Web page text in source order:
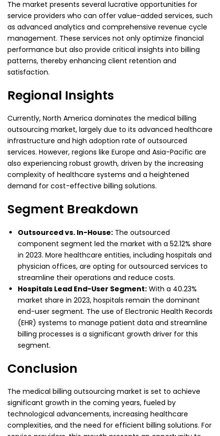
The market presents several lucrative opportunities for
service providers who can offer value-added services, such
as advanced analytics and comprehensive revenue cycle
management. These services not only optimize financial
performance but also provide critical insights into billing
patterns, thereby enhancing client retention and
satisfaction.
Regional Insights
Currently, North America dominates the medical billing
outsourcing market, largely due to its advanced healthcare
infrastructure and high adoption rate of outsourced
services. However, regions like Europe and Asia-Pacific are
also experiencing robust growth, driven by the increasing
complexity of healthcare systems and a heightened
demand for cost-effective billing solutions.
Segment Breakdown
Outsourced vs. In-House: The outsourced
component segment led the market with a 52.12% share
in 2023. More healthcare entities, including hospitals and
physician offices, are opting for outsourced services to
streamline their operations and reduce costs.
Hospitals Lead End-User Segment: With a 40.23%
market share in 2023, hospitals remain the dominant
end-user segment. The use of Electronic Health Records
(EHR) systems to manage patient data and streamline
billing processes is a significant growth driver for this
segment.
Conclusion
The medical billing outsourcing market is set to achieve
significant growth in the coming years, fueled by
technological advancements, increasing healthcare
complexities, and the need for efficient billing solutions. For